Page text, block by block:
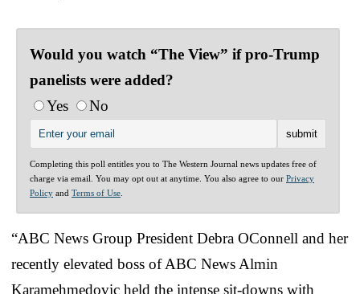
Would you watch “The View” if pro-Trump
panelists were added?
Yes
No
Completing this poll entitles you to The Western Journal news updates free of
charge via email. You may opt out at anytime. You also agree to our Privacy
Policy and Terms of Use
“ABC News Group President Debra OConnell and her
recently elevated boss of ABC News Almin
Karamehmedovic held the intense sit-downs with